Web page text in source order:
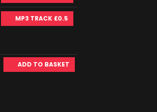
MP3 TRACK £0.5
ADD TO BASKET